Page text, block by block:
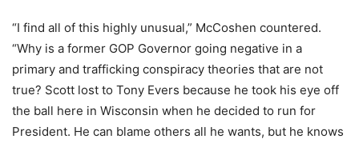
“I find all of this highly unusual,” McCoshen countered.
“Why is a former GOP Governor going negative in a
primary and trafficking conspiracy theories that are not
true? Scott lost to Tony Evers because he took his eye off
the ball here in Wisconsin when he decided to run for
President. He can blame others all he wants, but he knows